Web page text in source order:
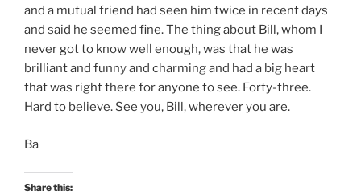
and a mutual friend had seen him twice in recent days
and said he seemed fine. The thing about Bill, whom I
never got to know well enough, was that he was
brilliant and funny and charming and had a big heart
that was right there for anyone to see. Forty-three.
Hard to believe. See you, Bill, wherever you are.
Ba
Share this: